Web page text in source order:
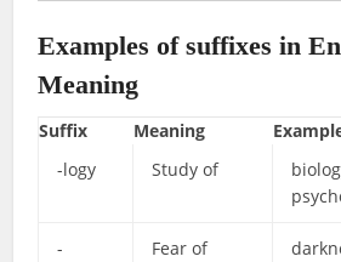
Examples of suffixes in
Meaning
Suffix Meaning
-logy
Study of
-
Fear of